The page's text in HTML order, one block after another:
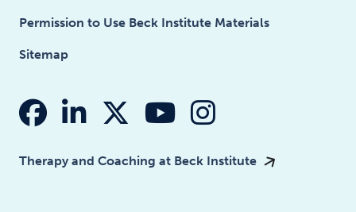
Permission to Use Beck Institute Materials
Sitemap
fab fa-facebook
fab fa-linkedin-in
fab fa-x-twitter
fab fa-youtube
fab fa-
Therapy and Coaching at Beck Institute